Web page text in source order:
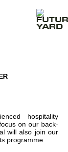
hospitality
on our back-
will also join our
programme.